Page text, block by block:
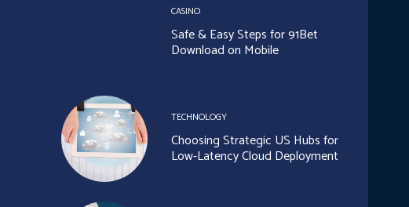
CASINO
Safe & Easy Steps for 91Bet
Download on Mobile
TECHNOLOGY
Choosing Strategic US Hubs for
Low-Latency Cloud Deployment